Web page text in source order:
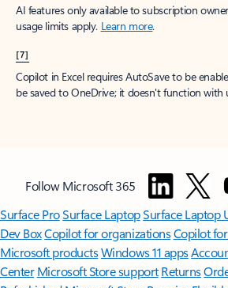
AI features only available to subscription
usage limits apply. Learn more.
[7]
Copilot in Excel requires AutoSave to be
be saved to OneDrive; it doesn't function with
Follow Microsoft 365
Surface ProSurface LaptopSurface Laptop
Dev BoxCopilot for organizationsCopilot
Microsoft productsWindows 11 apps
Center Microsoft Store support Returns